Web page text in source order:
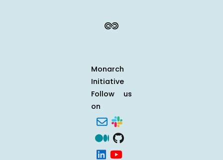
Monarch
Initiative
Follow us
on